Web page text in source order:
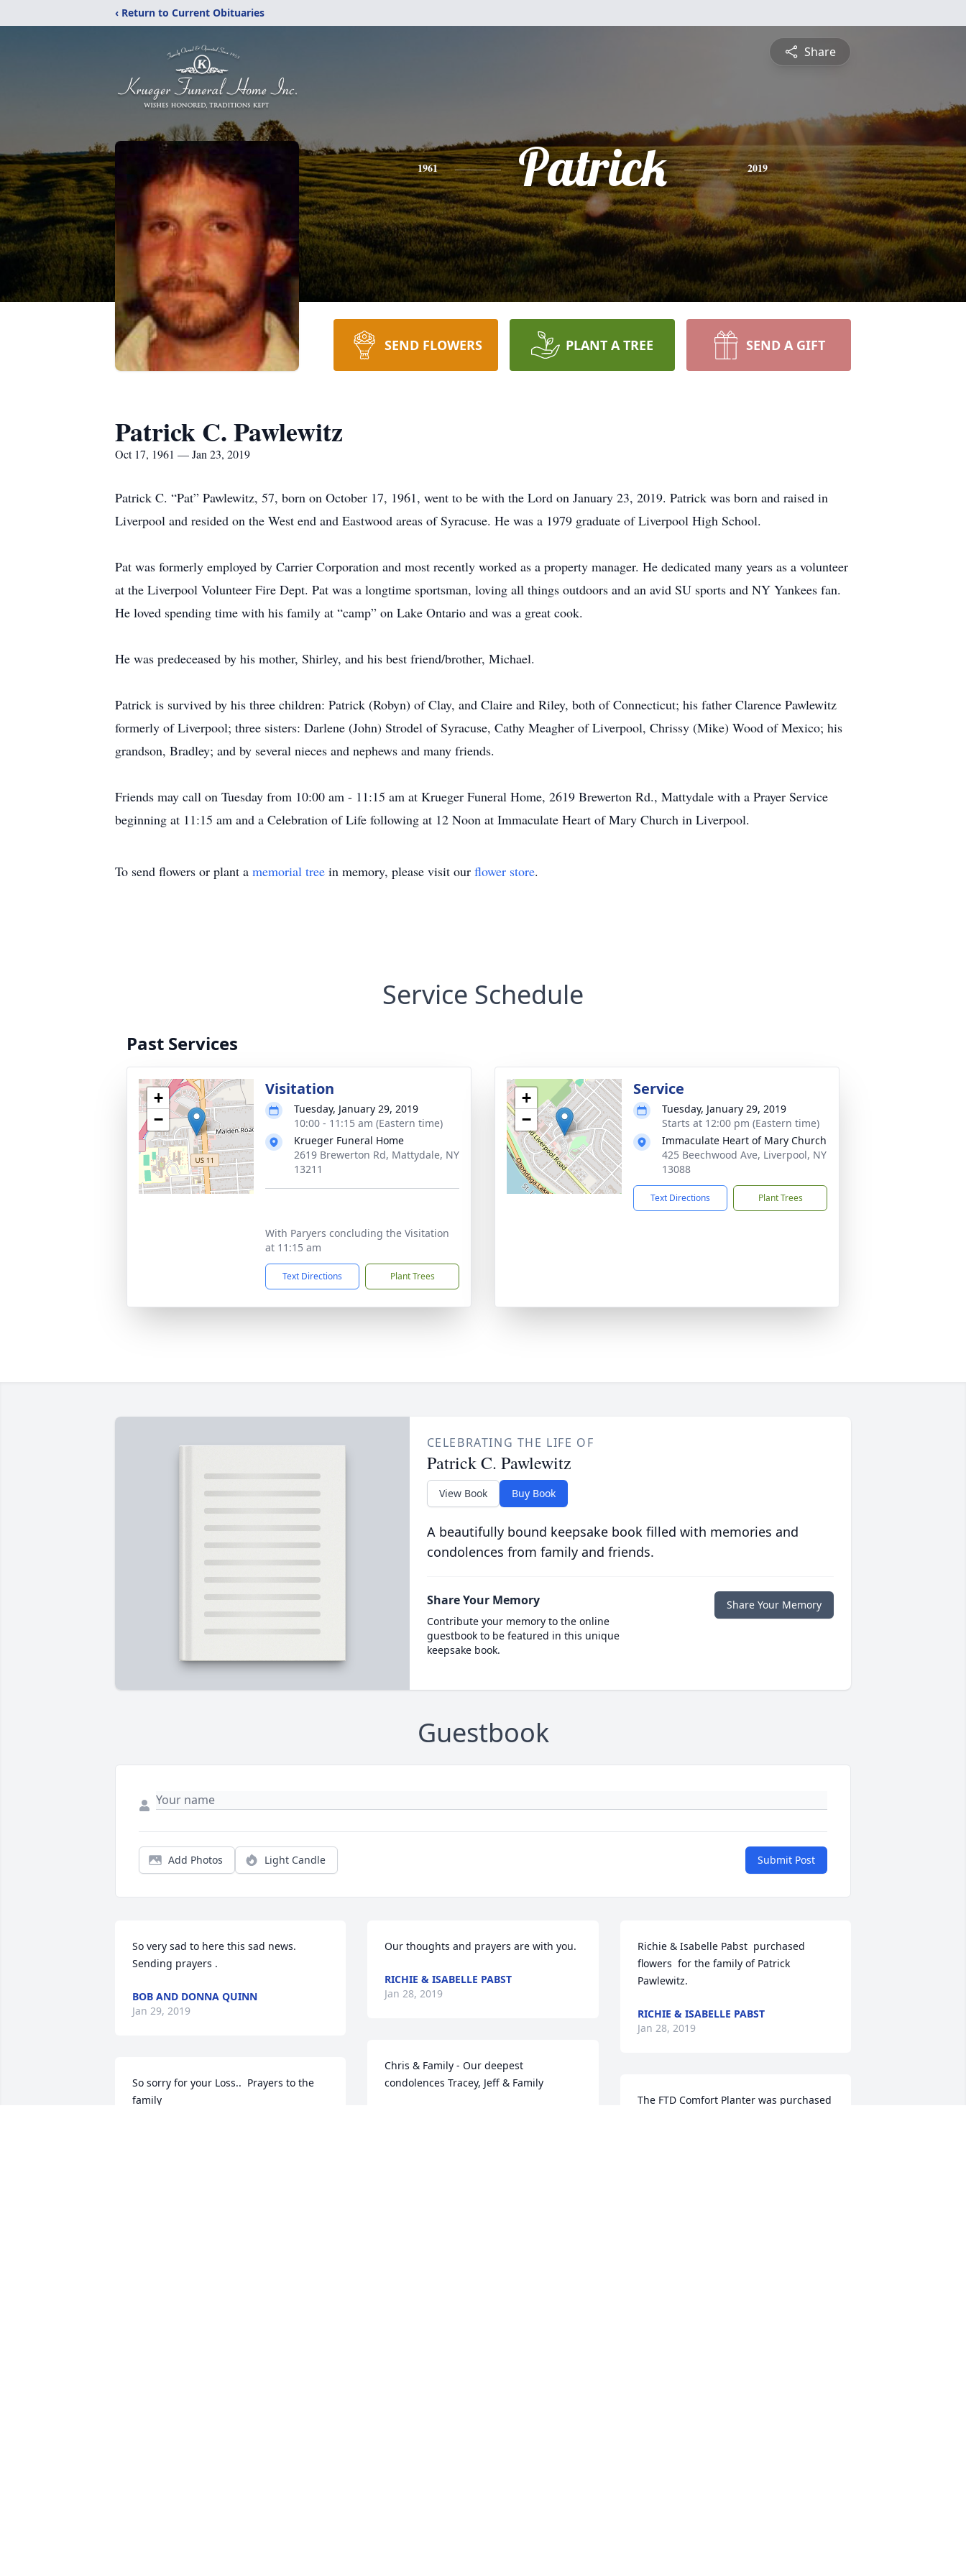
‹ Return to Current Obituaries
Share
1961 Patrick 2019
SEND FLOWERS PLANT A TREE SEND A GIFT
Patrick C. Pawlewitz
Oct 17, 1961 — Jan 23, 2019
Patrick C. “Pat” Pawlewitz, 57, born on October 17, 1961, went to be with the Lord on January 23, 2019. Patrick was born and raised in
Liverpool and resided on the West end and Eastwood areas of Syracuse. He was a 1979 graduate of Liverpool High School.
Pat was formerly employed by Carrier Corporation and most recently worked as a property manager. He dedicated many years as a volunteer
at the Liverpool Volunteer Fire Dept. Pat was a longtime sportsman, loving all things outdoors and an avid SU sports and NY Yankees fan.
He loved spending time with his family at “camp” on Lake Ontario and was a great cook.
He was predeceased by his mother, Shirley, and his best friend/brother, Michael.
Patrick is survived by his three children: Patrick (Robyn) of Clay, and Claire and Riley, both of Connecticut; his father Clarence Pawlewitz
formerly of Liverpool; three sisters: Darlene (John) Strodel of Syracuse, Cathy Meagher of Liverpool, Chrissy (Mike) Wood of Mexico; his
grandson, Bradley; and by several nieces and nephews and many friends.
Friends may call on Tuesday from 10:00 am - 11:15 am at Krueger Funeral Home, 2619 Brewerton Rd., Mattydale with a Prayer Service
beginning at 11:15 am and a Celebration of Life following at 12 Noon at Immaculate Heart of Mary Church in Liverpool.
To send flowers or plant a memorial tree in memory, please visit our flower store.
Service Schedule
Past Services
+
−
Visitation
Tuesday, January 29, 2019
10:00 - 11:15 am (Eastern time)
Krueger Funeral Home
2619 Brewerton Rd, Mattydale, NY
13211
With Paryers concluding the Visitation
at 11:15 am
Text Directions Plant Trees
+
−
Service
Tuesday, January 29, 2019
Starts at 12:00 pm (Eastern time)
Immaculate Heart of Mary Church
425 Beechwood Ave, Liverpool, NY
13088
Text Directions Plant Trees
CELEBRATING THE LIFE OF
Patrick C. Pawlewitz
View Book Buy Book
A beautifully bound keepsake book filled with memories and
condolences from family and friends.
Share Your Memory
Contribute your memory to the online
guestbook to be featured in this unique
keepsake book.
Share Your Memory
Guestbook
Add Photos Light Candle Submit Post
So very sad to here this sad news.
Sending prayers .
BOB AND DONNA QUINN
Jan 29, 2019
So sorry for your Loss..  Prayers to the
family
Our thoughts and prayers are with you.
RICHIE & ISABELLE PABST
Jan 28, 2019
Chris & Family - Our deepest
condolences Tracey, Jeff & Family
Richie & Isabelle Pabst  purchased
flowers  for the family of Patrick
Pawlewitz.
RICHIE & ISABELLE PABST
Jan 28, 2019
The FTD Comfort Planter was purchased